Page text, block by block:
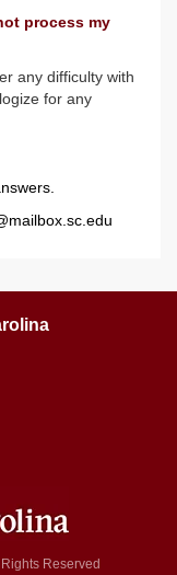
process my
any difficulty with
for any
Reserved